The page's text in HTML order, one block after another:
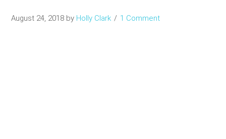
August 24, 2018 by Holly Clark 1 Comment